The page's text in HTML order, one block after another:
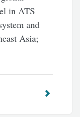
in ATS
and
Asia;